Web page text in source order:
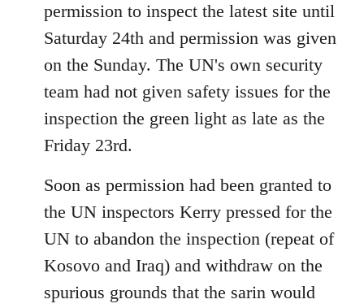
permission to inspect the latest site until
Saturday 24th and permission was given
on the Sunday. The UN's own security
team had not given safety issues for the
inspection the green light as late as the
Friday 23rd.
Soon as permission had been granted to
the UN inspectors Kerry pressed for the
UN to abandon the inspection (repeat of
Kosovo and Iraq) and withdraw on the
spurious grounds that the sarin would